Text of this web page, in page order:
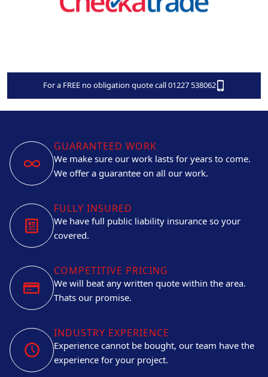
For a FREE no obligation quote call 01227 538062
GUARANTEED WORK
We make sure our work lasts for years to come.
We offer a guarantee on all our work.
FULLY INSURED
We have full public liability insurance so your
covered.
COMPETITIVE PRICING
We will beat any written quote within the area.
Thats our promise.
INDUSTRY EXPERIENCE
Experience cannot be bought, our team have the
experience for your project.